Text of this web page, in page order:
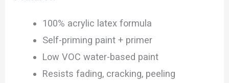
100% acrylic latex formula
Self-priming paint + primer
Low VOC water-based paint
Resists fading, cracking, peeling